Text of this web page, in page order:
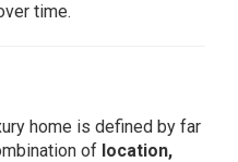
time.
home is defined by far
of location,